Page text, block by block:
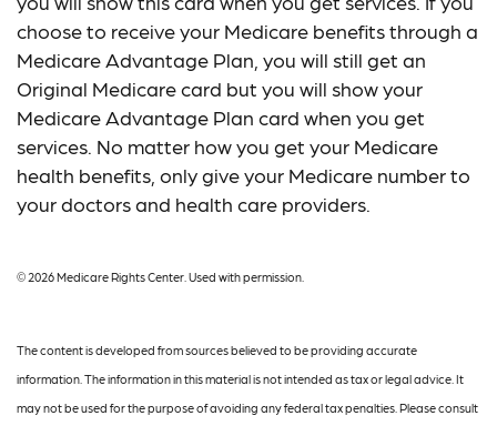
choose to receive your Medicare benefits through a
Medicare Advantage Plan, you will still get an
Original Medicare card but you will show your
Medicare Advantage Plan card when you get
services. No matter how you get your Medicare
health benefits, only give your Medicare number to
your doctors and health care providers.
© 2026 Medicare Rights Center. Used with permission.
The content is developed from sources believed to be providing accurate
information. The information in this material is not intended as tax or legal advice. It
may not be used for the purpose of avoiding any federal tax penalties. Please consult